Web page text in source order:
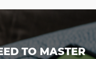
TO MASTER